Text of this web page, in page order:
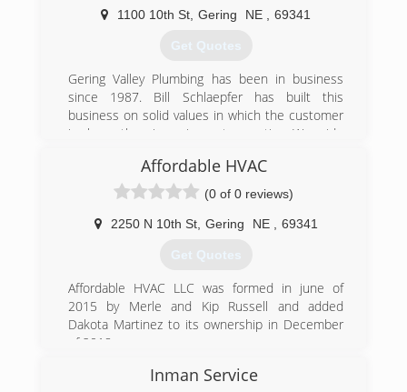
1100 10th St Gering NE 69341
Get Quotes
Gering Valley Plumbing has been in business
since 1987. Bill Schlaepfer has built this
business on solid values in which the customer
is always the winner in any transaction. We pride
WyoBraska area! We are more than a plumbing
and heating company, we are a service
company! It would be our pleasure to serve you!
Affordable HVAC
(0 of 0 reviews)
2250 N 10th St, Gering NE 69341
Get Quotes
Affordable HVAC LLC was formed in june of
2015 by Merle and Kip Russell and added
Dakota Martinez to its ownership in December
of 2018.
(308) 275-1350
Inman Service